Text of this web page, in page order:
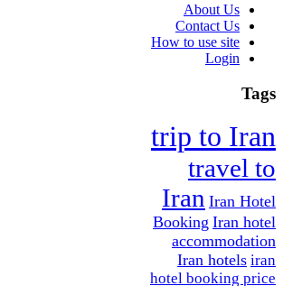
About Us
Contact Us
How to use site
Login
Tags
trip to Iran
travel to
Iran Iran Hotel
Booking Iran hotel
accommodation
Iran hotels iran
hotel booking price